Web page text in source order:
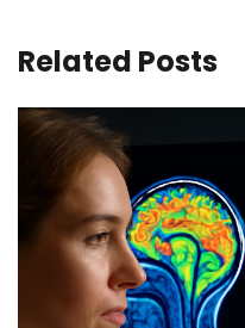
Related Posts